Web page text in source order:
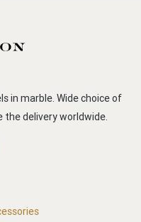
in marble. Wide choice of
delivery worldwide.